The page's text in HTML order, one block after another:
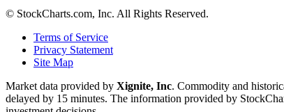
© StockCharts.com, Inc. All Rights Reserved.
Terms of Service
Privacy Statement
Site Map
Market data provided by Xignite, Inc. Commodity and
delayed by 15 minutes. The information provided by